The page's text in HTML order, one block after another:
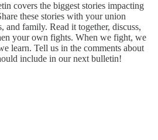
covers the biggest stories impacting
these stories with your union
and family. Read it together, discuss,
your own fights. When we fight, we
learn. Tell us in the comments about
include in our next bulletin!